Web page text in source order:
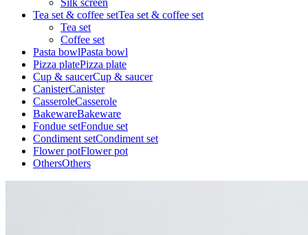
Silk screen
Tea set & coffee setTea set & coffee set
Tea set
Coffee set
Pasta bowlPasta bowl
Pizza platePizza plate
Cup & saucerCup & saucer
CanisterCanister
CasseroleCasserole
BakewareBakeware
Fondue setFondue set
Condiment setCondiment set
Flower potFlower pot
OthersOthers